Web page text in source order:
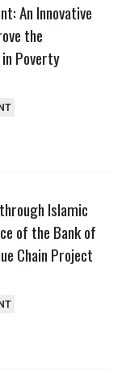
An Innovative
the
Poverty
Islamic
of the Bank of
Chain Project